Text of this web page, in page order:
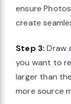
ensure
create
Step 3: Draw
you want to
larger than
more source